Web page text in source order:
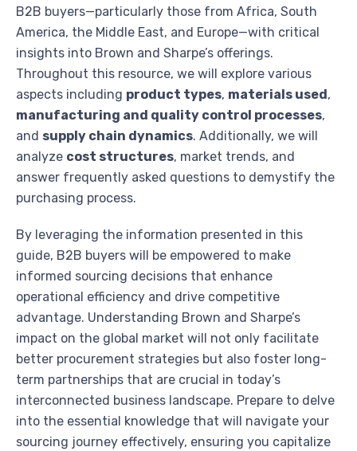
B2B buyers—particularly those from Africa, South
America, the Middle East, and Europe—with critical
insights into Brown and Sharpe’s offerings.
Throughout this resource, we will explore various
aspects including product types, materials used ,
manufacturing and quality control processes,
and supply chain dynamics. Additionally, we will
analyze cost structures, market trends, and
answer frequently asked questions to demystify the
purchasing process.
By leveraging the information presented in this
guide, B2B buyers will be empowered to make
informed sourcing decisions that enhance
operational efficiency and drive competitive
advantage. Understanding Brown and Sharpe’s
impact on the global market will not only facilitate
better procurement strategies but also foster long-
term partnerships that are crucial in today’s
interconnected business landscape. Prepare to delve
into the essential knowledge that will navigate your
sourcing journey effectively, ensuring you capitalize